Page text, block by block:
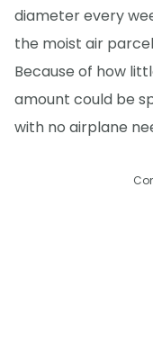
diameter every
the moist air
Because of how
amount could be
with no airplane